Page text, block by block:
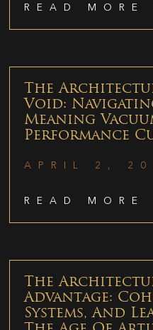
READ MORE
The
Void:
Meaning
Performance
APRIL 2,
READ MORE
The
Advantage:
Systems, And